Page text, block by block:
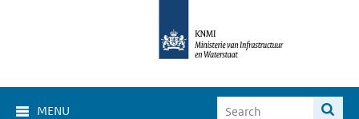
MENU